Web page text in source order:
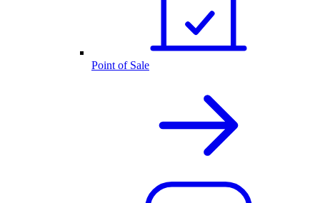
Point of Sale